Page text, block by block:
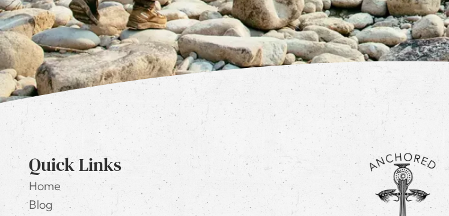
Quick Links
Home
Blog